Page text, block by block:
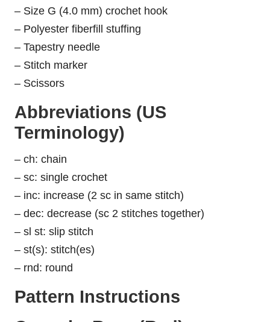
– Size G (4.0 mm) crochet hook
– Polyester fiberfill stuffing
– Tapestry needle
– Stitch marker
– Scissors
Abbreviations (US
Terminology)
– ch: chain
– sc: single crochet
– inc: increase (2 sc in same stitch)
– dec: decrease (sc 2 stitches together)
– sl st: slip stitch
– st(s): stitch(es)
– rnd: round
Pattern Instructions